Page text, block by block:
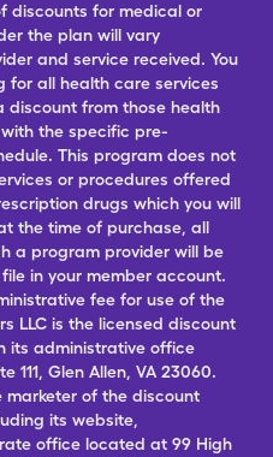
discounts for medical or
the plan will vary
and service received. You
for all health care services
discount from those health
the specific pre-
This program does not
or procedures offered
drugs which you will
the time of purchase, all
a program provider will be
in your member account.
fee for use of the
LLC is the licensed discount
its administrative office
111, Glen Allen, VA 23060.
marketer of the discount
its website,
office located at 99 High